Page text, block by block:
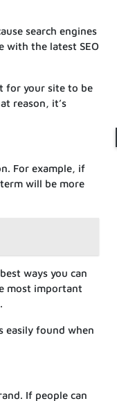
search engines
with the latest SEO
for your site to be
reason, it’s
For example, if
will be more
ways you can
most important
easily found when
If people can